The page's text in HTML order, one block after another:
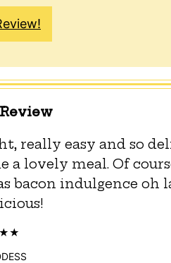
really easy and so
a lovely meal. Of
bacon indulgence oh